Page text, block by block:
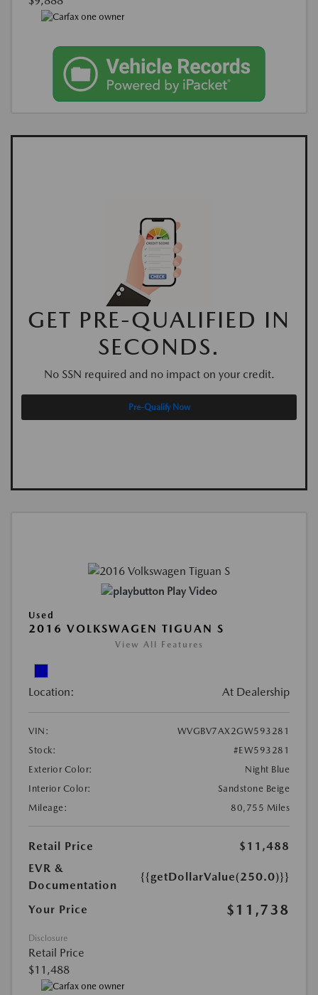
GET PRE-QUALIFIED IN
SECONDS.
No SSN required and no impact on your credit.
Pre-Qualify Now
Play Video
Used
2016 VOLKSWAGEN TIGUAN S
View All Features
Location: At Dealership
VIN:
WVGBV7AX2GW593281
Stock:
#EW593281
Exterior Color:
Night Blue
Interior Color:
Sandstone Beige
Mileage:
80,755 Miles
Retail Price
$11,488
EVR &
Documentation
{{getDollarValue(250.0)}}
Your Price $11,738
Disclosure
Retail Price
$11,488